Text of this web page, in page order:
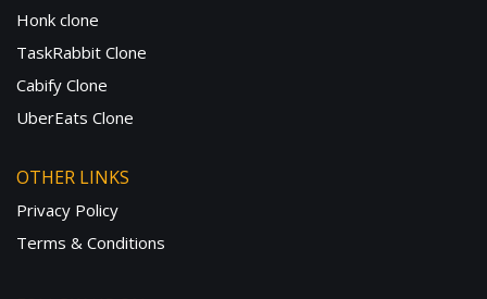
Honk clone
TaskRabbit Clone
Cabify Clone
UberEats Clone
OTHER LINKS
Privacy Policy
Terms & Conditions